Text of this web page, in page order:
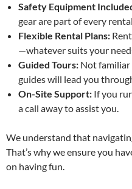
Safety Equipment
gear are part of every
Flexible Rental Plans:
—whatever suits your
Guided Tours: Not familiar
guides will lead you
On-Site Support: If you
a call away to assist you.
We understand that
That’s why we ensure you
on having fun.